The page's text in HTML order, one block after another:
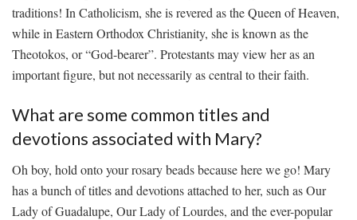
traditions! In Catholicism, she is revered as the Queen ​of Heaven,
while in ⁢Eastern ⁣Orthodox Christianity, she is known⁤ as ‌the
Theotokos, or “God-bearer”. Protestants may ⁤view her as an
important figure, but‌ not necessarily as central to their faith.
What are ⁤some common titles‌ and
devotions associated‍ with Mary?
Oh ‌boy, hold onto your rosary beads‍ because here we ⁢go! Mary
has a bunch of titles⁤ and devotions attached ⁢to ​her, such as Our
Lady of Guadalupe, Our Lady of Lourdes, and the ever-popular